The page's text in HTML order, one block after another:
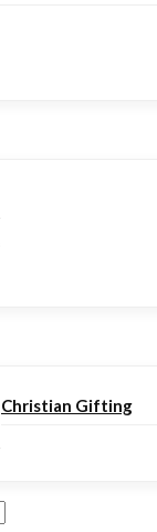
Christian Gifting